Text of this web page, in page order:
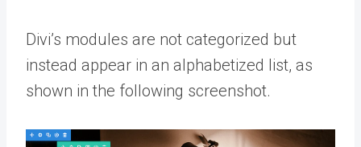
Divi’s modules are not categorized but
instead appear in an alphabetized list, as
shown in the following screenshot.